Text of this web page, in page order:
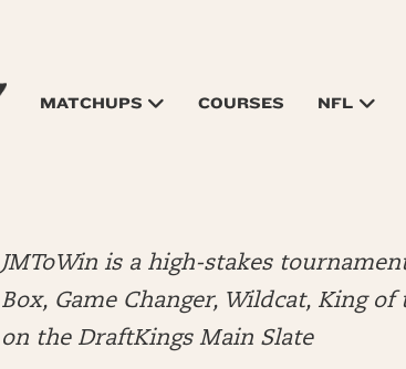
MATCHUPS COURSES NFL
JMToWin is a high-stakes
Box, Game Changer, Wildcat, King
on the DraftKings Main Slate